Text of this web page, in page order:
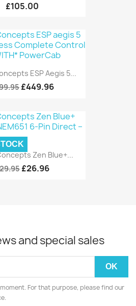
£105.00
ESP Aegis 5...
£449.96
Zen Blue+...
£26.96
and special sales
For that purpose, please find our